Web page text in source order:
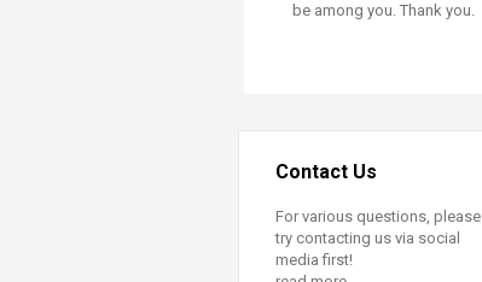
be among you. Thank you.
Contact Us
For various questions, please
try contacting us via social
media first!